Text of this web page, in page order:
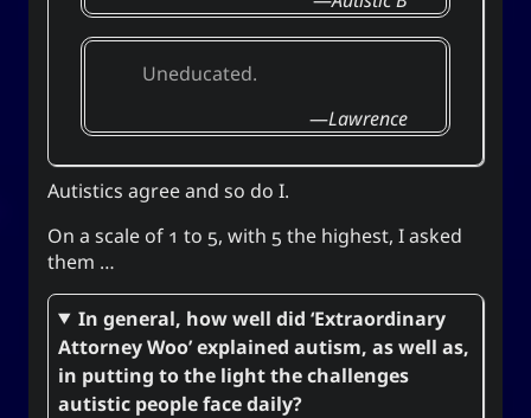
Uneducated.
Lawrence
Autistics agree and so do I.
On a scale of 1 to 5, with 5 the highest, I asked
them …
In general, how well did ‘Extraordinary
Attorney Woo’ explained autism, as well as,
in putting to the light the challenges
autistic people face daily?
Social Links